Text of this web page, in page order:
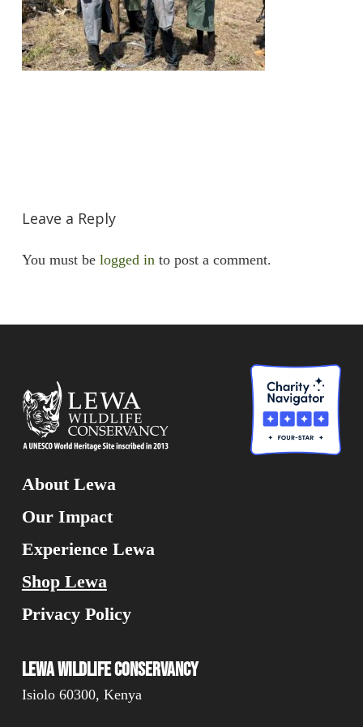
Leave a Reply
You must be logged in to post a comment.
About Lewa
Our Impact
Experience Lewa
Shop Lewa
Privacy Policy
Lewa Wildlife Conservancy
Isiolo 60300, Kenya